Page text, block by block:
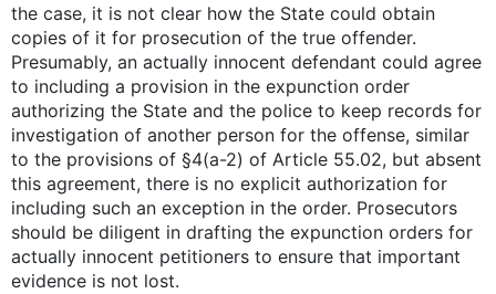
the case, it is not clear how the State could obtain
copies of it for prosecution of the true offender.
Presumably, an actually innocent defendant could agree
to including a provision in the expunction order
authorizing the State and the police to keep records for
investigation of another person for the offense, similar
to the provisions of §4(a-2) of Article 55.02, but absent
this agreement, there is no explicit authorization for
including such an exception in the order. Prosecutors
should be diligent in drafting the expunction orders for
actually innocent petitioners to ensure that important
evidence is not lost.